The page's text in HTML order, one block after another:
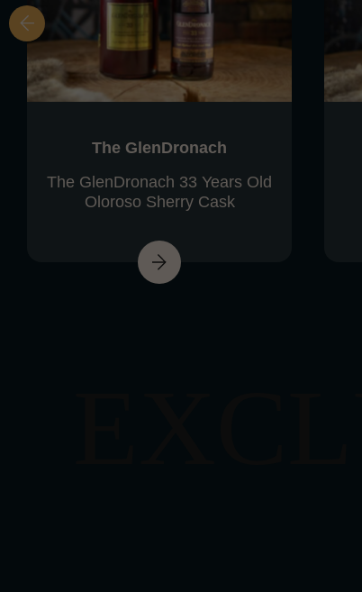
The GlenDronach
The GlenDronach 33 Years Old
Oloroso Sherry Cask